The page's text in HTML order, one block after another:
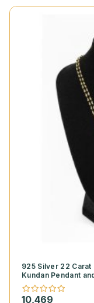
925 Silver 22
Kundan Pendant
10,469